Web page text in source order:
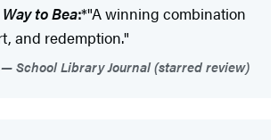
to Bea:*"A winning combination
and redemption."
School Library Journal (starred review)